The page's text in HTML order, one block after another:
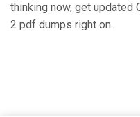
thinking now, get updated
2 pdf dumps right on.